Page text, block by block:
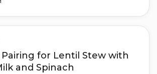
for Lentil Stew with
and Spinach